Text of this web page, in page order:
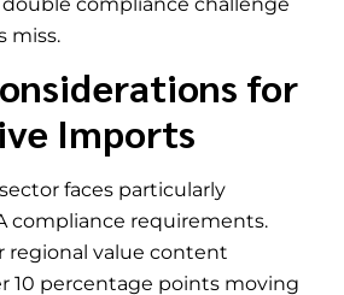
miss.
for
Imports
faces particularly
compliance requirements.
regional value content
10 percentage points moving